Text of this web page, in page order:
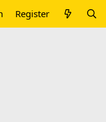
Register